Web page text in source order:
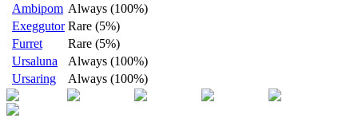
Ambipom Always (100%)
Exeggutor Rare (5%)
Furret
Rare (5%)
Ursaluna
Always (100%)
Ursaring
Always (100%)